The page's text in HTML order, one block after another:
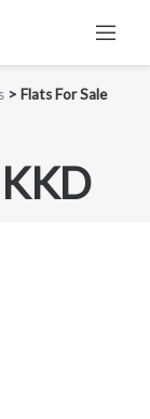
> Flats For Sale